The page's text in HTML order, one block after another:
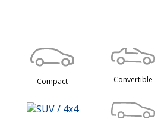
Compact Convertible